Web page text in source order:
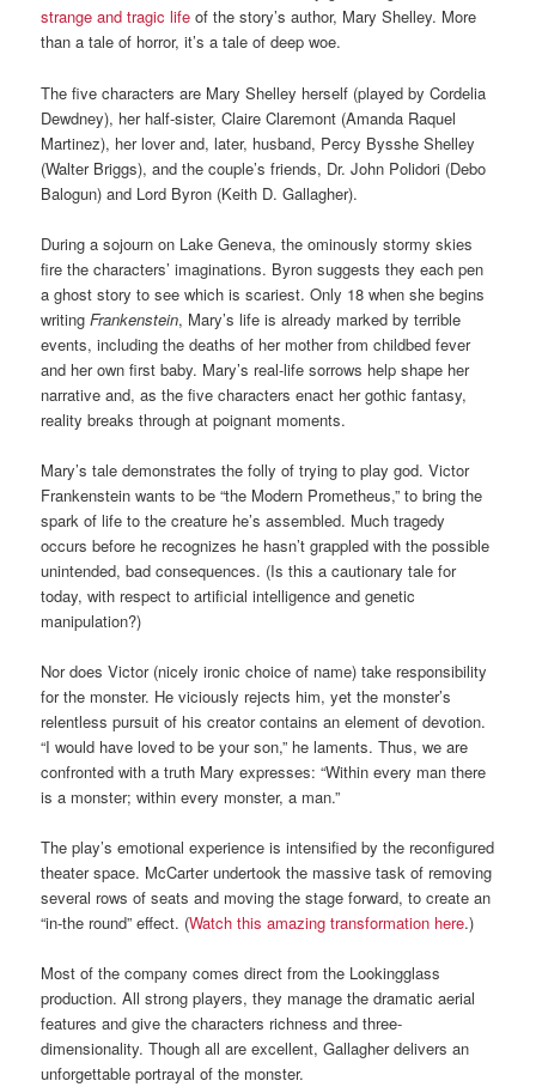
strange and tragic life of the story’s author, Mary Shelley. More
than a tale of horror, it’s a tale of deep woe.
The five characters are Mary Shelley herself (played by Cordelia
Dewdney), her half-sister, Claire Claremont (Amanda Raquel
Martinez), her lover and, later, husband, Percy Bysshe Shelley
(Walter Briggs), and the couple’s friends, Dr. John Polidori (Debo
Balogun) and Lord Byron (Keith D. Gallagher).
During a sojourn on Lake Geneva, the ominously stormy skies
fire the characters’ imaginations. Byron suggests they each pen
a ghost story to see which is scariest. Only 18 when she begins
writingFrankenstein, Mary’s life is already marked by terrible
events, including the deaths of her mother from childbed fever
and her own first baby. Mary’s real-life sorrows help shape her
narrative and, as the five characters enact her gothic fantasy,
reality breaks through at poignant moments.
Mary’s tale demonstrates the folly of trying to play god. Victor
Frankenstein wants to be “the Modern Prometheus,” to bring the
spark of life to the creature he’s assembled. Much tragedy
occurs before he recognizes he hasn’t grappled with the possible
unintended, bad consequences. (Is this a cautionary tale for
today, with respect to artificial intelligence and genetic
manipulation?)
Nor does Victor (nicely ironic choice of name) take responsibility
for the monster. He viciously rejects him, yet the monster’s
relentless pursuit of his creator contains an element of devotion.
“I would have loved to be your son,” he laments. Thus, we are
confronted with a truth Mary expresses: “Within every man there
is a monster; within every monster, a man.”
The play’s emotional experience is intensified by the reconfigured
theater space. McCarter undertook the massive task of removing
several rows of seats and moving the stage forward, to create an
“in-the round” effect. (Watch this amazing transformation here.)
Most of the company comes direct from the Lookingglass
production. All strong players, they manage the dramatic aerial
features and give the characters richness and three-
dimensionality. Though all are excellent, Gallagher delivers an
unforgettable portrayal of the monster.